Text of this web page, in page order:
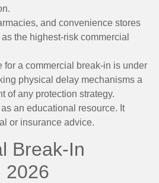
and convenience stores
the highest-risk commercial
for a commercial break-in is under
physical delay mechanisms a
of any protection strategy.
an educational resource. It
or insurance advice.
Break-In
2026